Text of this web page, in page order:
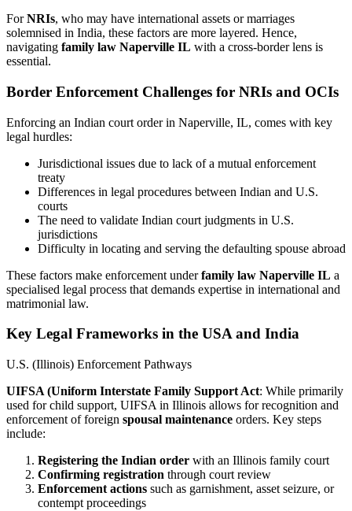
ForNRIs, who may have international assets or marriages
solemnised in India, these factors are more layered. Hence,
navigating family law Naperville IL with a cross-border lens is
essential.
Border Enforcement Challenges for NRIs and OCIs
Enforcing an Indian court order in Naperville, IL, comes with key
legal hurdles:
Jurisdictional issues due to lack of a mutual enforcement
treaty
Differences in legal procedures between Indian and U.S.
courts
The need to validate Indian court judgments in U.S.
jurisdictions
Difficulty in locating and serving the defaulting spouse abroad
These factors make enforcement underfamily law Naperville IL a
specialised legal process that demands expertise in international and
matrimonial law.
Key Legal Frameworks in the USA and India
U.S. (Illinois) Enforcement Pathways
UIFSA (Uniform Interstate Family Support Act: While primarily
used for child support, UIFSA in Illinois allows for recognition and
enforcement of foreign spousal maintenance orders. Key steps
include:
Registering the Indian order with an Illinois family court
Confirming registration through court review
Enforcement actions such as garnishment, asset seizure, or
contempt proceedings